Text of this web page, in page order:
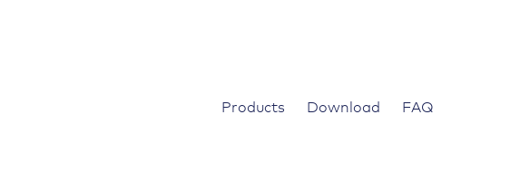
Products Download FAQ